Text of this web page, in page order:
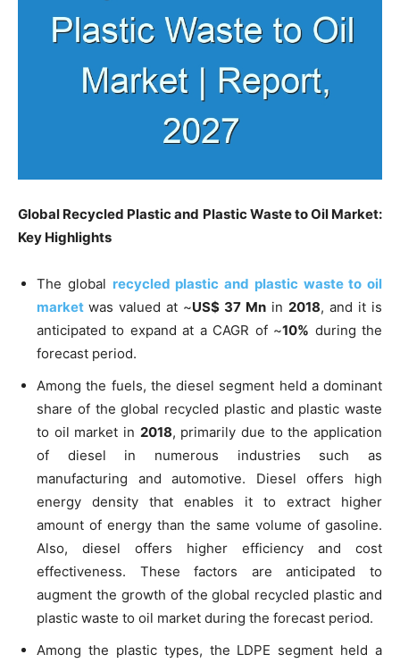
Global Recycled Plastic and Plastic Waste to Oil Market:
Key Highlights
The global recycled plastic and plastic waste to oil
market was valued at ~US$ 37 Mn in 2018, and it is
anticipated to expand at a CAGR of ~10% during the
forecast period.
Among the fuels, the diesel segment held a dominant
share of the global recycled plastic and plastic waste
to oil market in 2018, primarily due to the application
of diesel in numerous industries such as
manufacturing and automotive. Diesel offers high
energy density that enables it to extract higher
amount of energy than the same volume of gasoline.
Also, diesel offers higher efficiency and cost
effectiveness. These factors are anticipated to
augment the growth of the global recycled plastic and
plastic waste to oil market during the forecast period.
Among the plastic types, the LDPE segment held a